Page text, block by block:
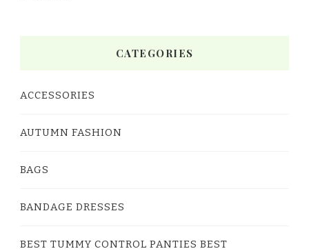
CATEGORIES
ACCESSORIES
AUTUMN FASHION
BAGS
BANDAGE DRESSES
BEST TUMMY CONTROL PANTIES BEST